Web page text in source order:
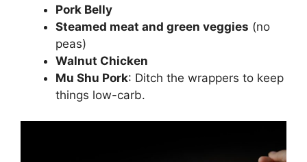
Pork Belly
Steamed meat and green veggies (no
peas)
Walnut Chicken
Mu Shu Pork: Ditch the wrappers to keep
things low-carb.